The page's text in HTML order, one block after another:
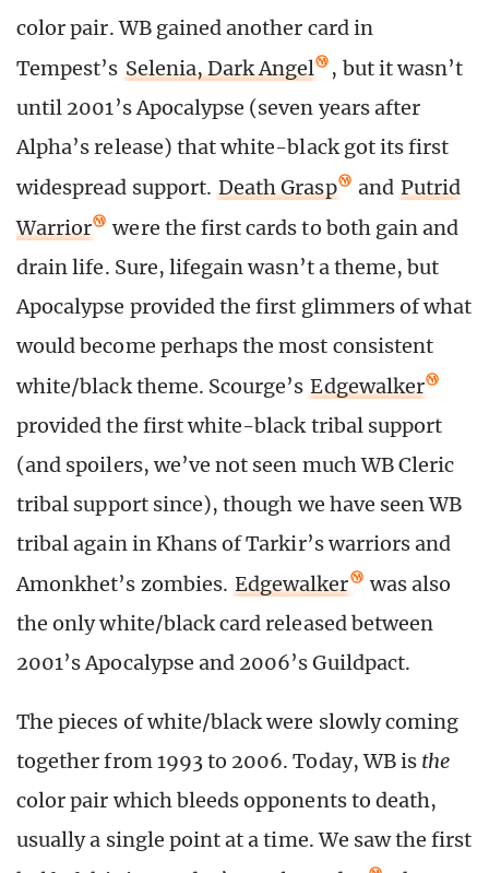
color pair. WB gained another card in
Tempest’s Selenia, Dark Angel
, but it wasn’t
until 2001’s Apocalypse (seven years after
Alpha’s release) that white-black got its first
widespread support. Death Grasp and Putrid
Warrior
were the first cards to both gain and
drain life. Sure, lifegain wasn’t a theme, but
Apocalypse provided the first glimmers of what
would become perhaps the most consistent
white/black theme. Scourge’s Edgewalker
provided the first white-black tribal support
(and spoilers, we’ve not seen much WB Cleric
tribal support since), though we have seen WB
tribal again in Khans of Tarkir’s warriors and
Amonkhet’s zombies. Edgewalker
was also
the only white/black card released between
2001’s Apocalypse and 2006’s Guildpact.
The pieces of white/black were slowly coming
together from 1993 to 2006. Today, WB is the
color pair which bleeds opponents to death,
usually a single point at a time. We saw the first